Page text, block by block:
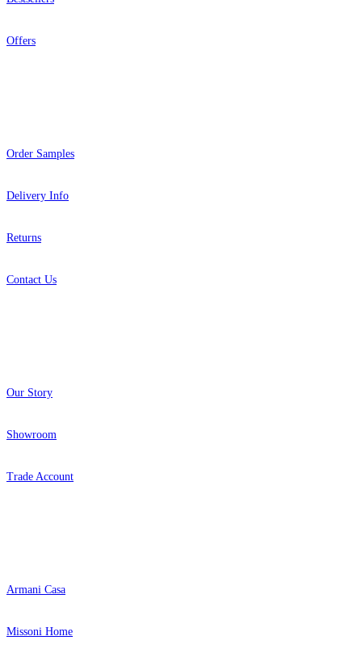
Offers
Order Samples
Delivery Info
Returns
Contact Us
Our Story
Showroom
Trade Account
Armani Casa
Missoni Home